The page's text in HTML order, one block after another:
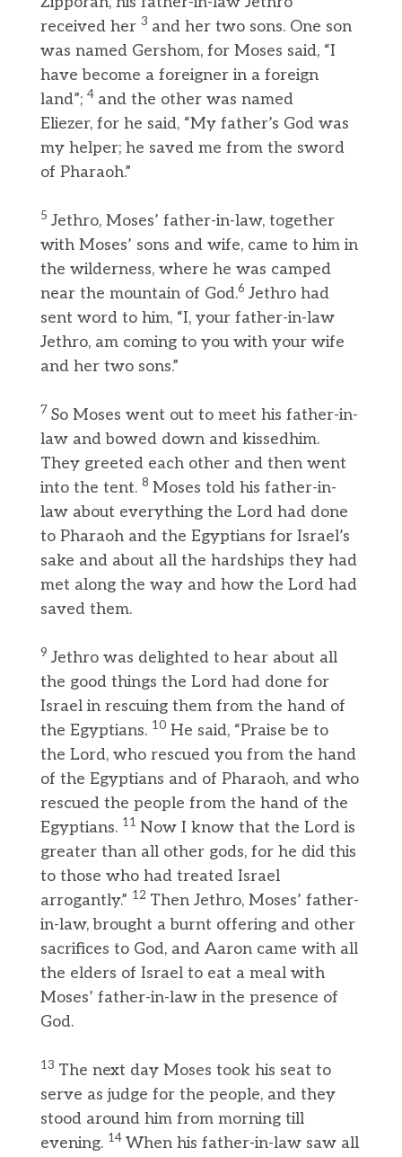
received her 3 and her two sons. One son
was named Gershom, for Moses said, “I
have become a foreigner in a foreign
land”; 4 and the other was named
Eliezer, for he said, “My father’s God was
my helper; he saved me from the sword
of Pharaoh.”
5 Jethro, Moses’ father-in-law, together
with Moses’ sons and wife, came to him in
the wilderness, where he was camped
near the mountain of God.6 Jethro had
sent word to him, “I, your father-in-law
Jethro, am coming to you with your wife
and her two sons.”
7 So Moses went out to meet his father-in-
law and bowed down and kissedhim.
They greeted each other and then went
into the tent. 8 Moses told his father-in-
law about everything the Lord had done
to Pharaoh and the Egyptians for Israel’s
sake and about all the hardships they had
met along the way and how the Lord had
saved them.
9 Jethro was delighted to hear about all
the good things the Lord had done for
Israel in rescuing them from the hand of
the Egyptians. 10 He said, “Praise be to
the Lord, who rescued you from the hand
of the Egyptians and of Pharaoh, and who
rescued the people from the hand of the
Egyptians. 11 Now I know that the Lord is
greater than all other gods, for he did this
to those who had treated Israel
arrogantly.” 12 Then Jethro, Moses’ father-
in-law, brought a burnt offering and other
sacrifices to God, and Aaron came with all
the elders of Israel to eat a meal with
Moses’ father-in-law in the presence of
God.
13 The next day Moses took his seat to
serve as judge for the people, and they
stood around him from morning till
evening. 14 When his father-in-law saw all